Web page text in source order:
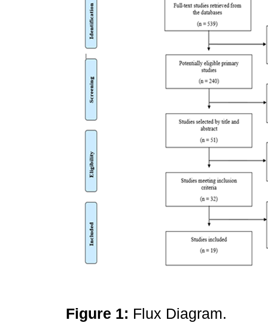
Figure 1: Flux Diagram.